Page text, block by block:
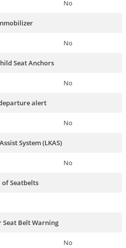
No
No
Seat Anchors
No
alert
No
System (LKAS)
No
of Seatbelts
Seat Belt Warning
No